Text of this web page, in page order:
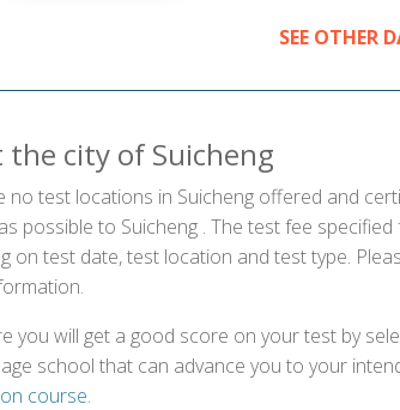
SEE OTHER
the city of Suicheng
no test locations in Suicheng offered and
possible to Suicheng . The test fee
on test date, test location and test type.
you will get a good score on your test by
school that can advance you to your
course.